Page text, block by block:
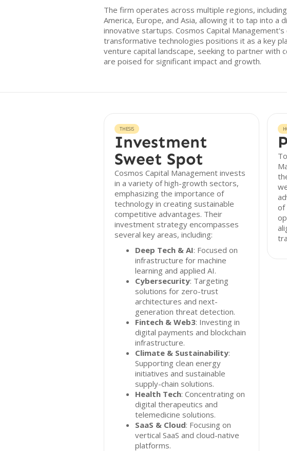
The firm operates across multiple regions,
America, Europe, and Asia, allowing it to tap into a
innovative startups. Cosmos Capital
transformative technologies positions it as a key
venture capital landscape, seeking to partner with
are poised for significant impact and growth.
THESIS
Investment
Sweet Spot
Cosmos Capital Management invests
in a variety of high-growth sectors,
emphasizing the importance of
technology in creating sustainable
competitive advantages. Their
investment strategy encompasses
several key areas, including:
Deep Tech & AI: Focused on
infrastructure for machine
learning and applied AI.
Cybersecurity: Targeting
solutions for zero-trust
architectures and next-
generation threat detection.
Fintech & Web3: Investing in
digital payments and blockchain
infrastructure.
Climate & Sustainability:
Supporting clean energy
initiatives and sustainable
supply-chain solutions.
Health Tech: Concentrating on
digital therapeutics and
telemedicine solutions.
SaaS & Cloud: Focusing on
vertical SaaS and cloud-native
platforms.
of